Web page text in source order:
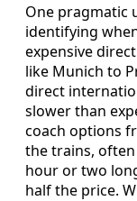
One pragmatic
identifying
expensive
like Munich to
direct
slower than
coach options
the trains,
hour or two
half the price.